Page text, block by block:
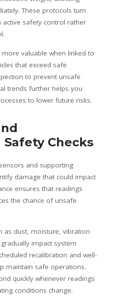
These protocols turn
safety control rather
valuable when linked to
that exceed safe
to prevent unsafe
trends further helps you
to lower future risks.
Checks
and supporting
damage that could impact
ensures that readings
the chance of unsafe
as dust, moisture, vibration
impact system
recalibration and well-
maintain safe operations.
quickly whenever readings
conditions change.